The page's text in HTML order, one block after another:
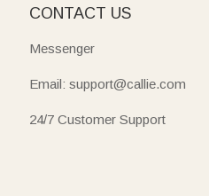
CONTACT US
Messenger
Email: support@callie.com
24/7 Customer Support